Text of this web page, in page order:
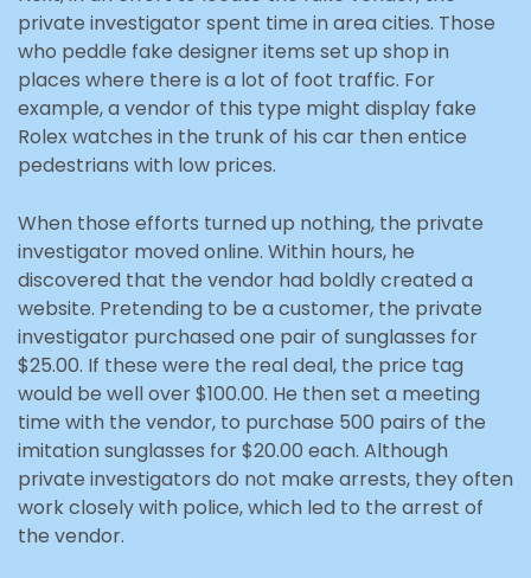
private investigator spent time in area cities. Those
who peddle fake designer items set up shop in
places where there is a lot of foot traffic. For
example, a vendor of this type might display fake
Rolex watches in the trunk of his car then entice
pedestrians with low prices.
When those efforts turned up nothing, the private
investigator moved online. Within hours, he
discovered that the vendor had boldly created a
website. Pretending to be a customer, the private
investigator purchased one pair of sunglasses for
$25.00. If these were the real deal, the price tag
would be well over $100.00. He then set a meeting
time with the vendor, to purchase 500 pairs of the
imitation sunglasses for $20.00 each. Although
private investigators do not make arrests, they often
work closely with police, which led to the arrest of
the vendor.